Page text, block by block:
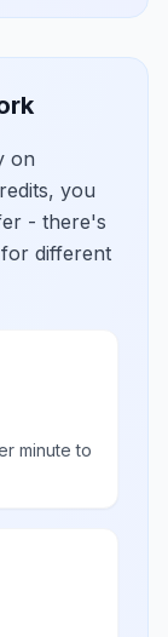
on
you
- there's
different
minute to